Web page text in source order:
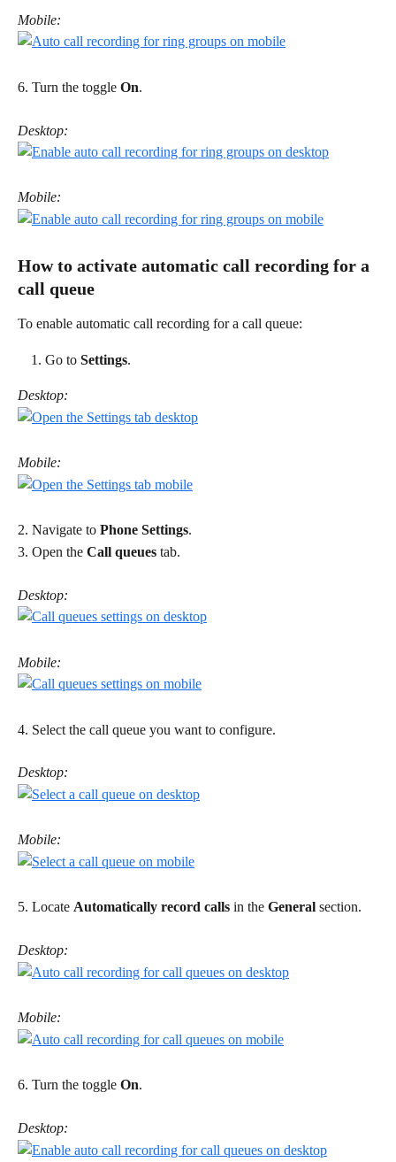
Mobile:
6. Turn the toggle On.
Desktop:
Mobile:
How to activate automatic call recording for a
call queue
To enable automatic call recording for a call queue:
Go to Settings.
Desktop:
Mobile:
2. Navigate to Phone Settings.
3. Open the Call queues tab.
Desktop:
Mobile:
4. Select the call queue you want to configure.
Desktop:
Mobile:
5. Locate Automatically record calls in the General section.
Desktop:
Mobile:
6. Turn the toggle On.
Desktop: